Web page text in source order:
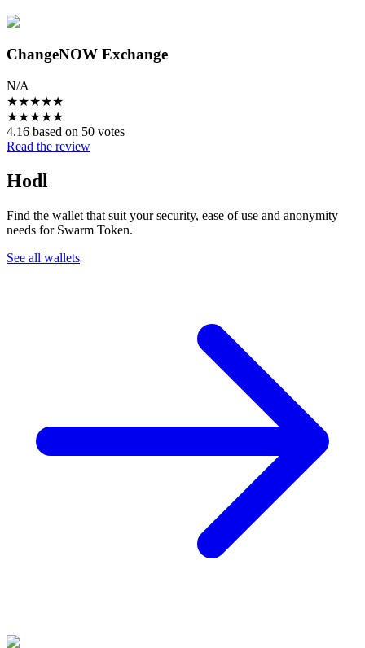
ChangeNOW Exchange
N/A
★★★★★
★★★★★
4.16 based on 50 votes
Read the review
Hodl
Find the wallet that suit your security, ease of use and anonymity
needs for Swarm Token.
See all wallets